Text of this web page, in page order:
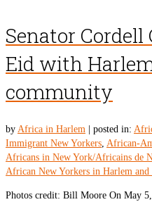
Senator Cordell
Eid with
community
by Africa in Harlem posted in:
Immigrant New Yorkers, African-
Africans in New York/Africains de
African New Yorkers in Harlem and
Photos credit: Bill Moore On May